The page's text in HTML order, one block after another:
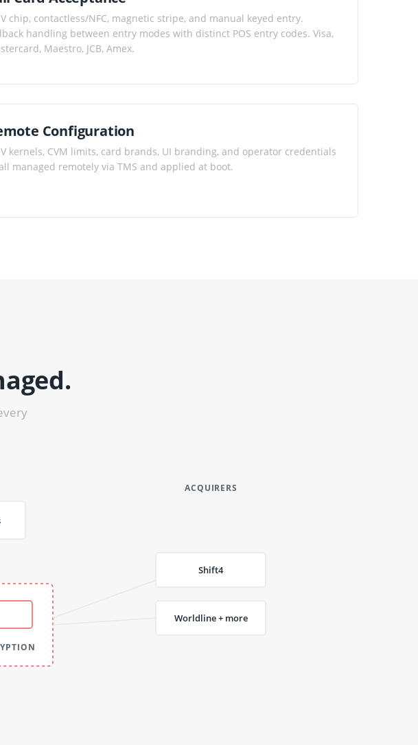
chip, contactless/NFC, magnetic stripe, and manual keyed entry.
handling between entry modes with distinct POS entry codes. Visa,
Maestro, JCB, Amex.
Configuration
kernels, CVM limits, card brands, UI branding, and operator credentials
managed remotely via TMS and applied at boot.
ACQUIRERS
Shift4
Worldline + more